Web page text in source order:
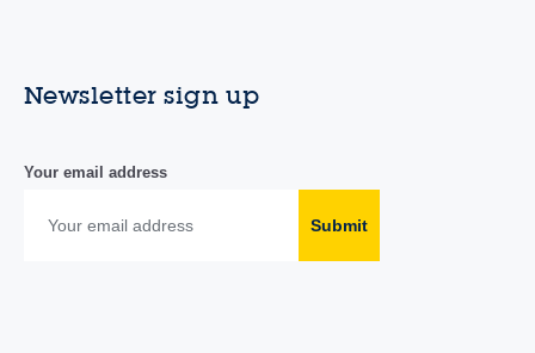
Newsletter sign up
Your email address
Submit